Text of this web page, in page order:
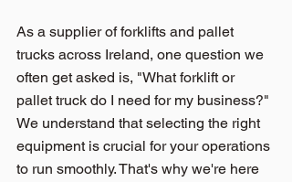
As a supplier of forklifts and pallet
trucks across Ireland, one question we
often get asked is, "What forklift or
pallet truck do I need for my business?"
We understand that selecting the right
equipment is crucial for your operations
to run smoothly. That's why we're here